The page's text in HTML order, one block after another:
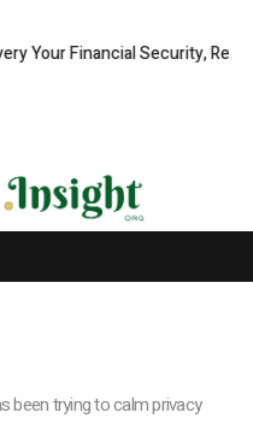
Your Financial Security,
been trying to calm privacy